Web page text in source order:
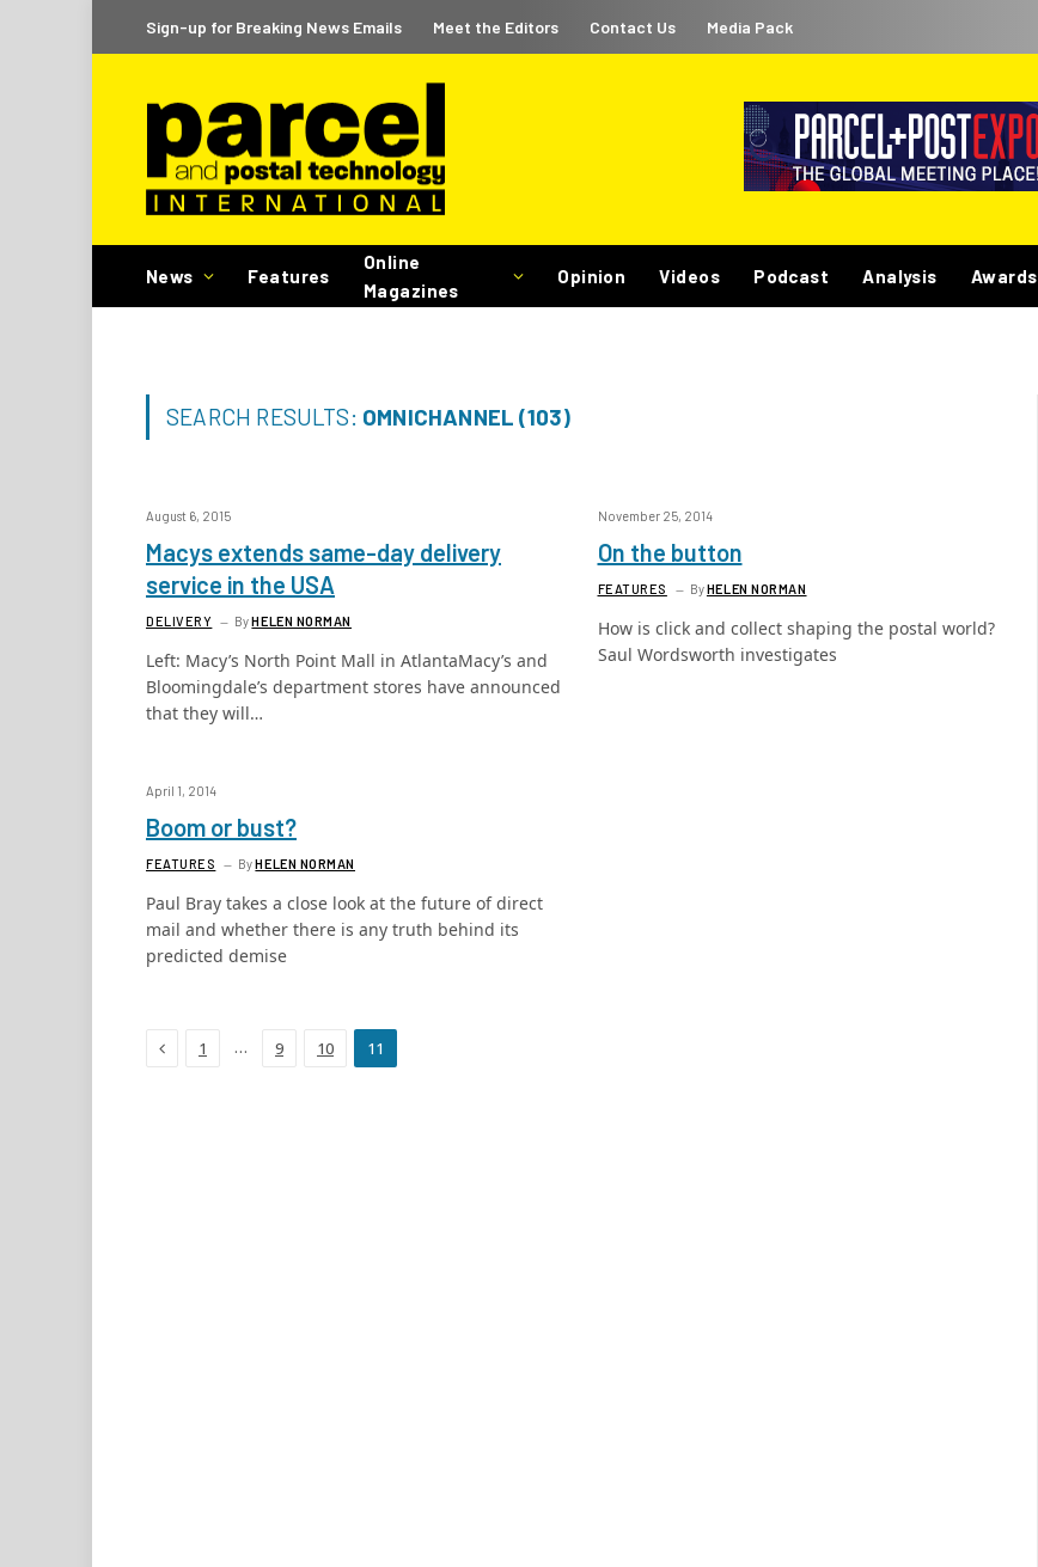
Sign-up for Breaking News Emails Meet the Editors Contact Us Media Pack
News Features
Online
Magazines
Opinion Videos Podcast Analysis Awards
SEARCH RESULTS: OMNICHANNEL (103)
August 6, 2015
Macys extends same-day delivery
service in the USA
DELIVERY ByHELEN NORMAN
Left: Macy’s North Point Mall in AtlantaMacy’s and
Bloomingdale’s department stores have announced
that they will…
November 25, 2014
On the button
FEATURES ByHELEN NORMAN
How is click and collect shaping the postal world?
Saul Wordsworth investigates
April 1, 2014
Boom or bust?
FEATURES ByHELEN NORMAN
Paul Bray takes a close look at the future of direct
mail and whether there is any truth behind its
predicted demise
Previous
1 … 9 10 11